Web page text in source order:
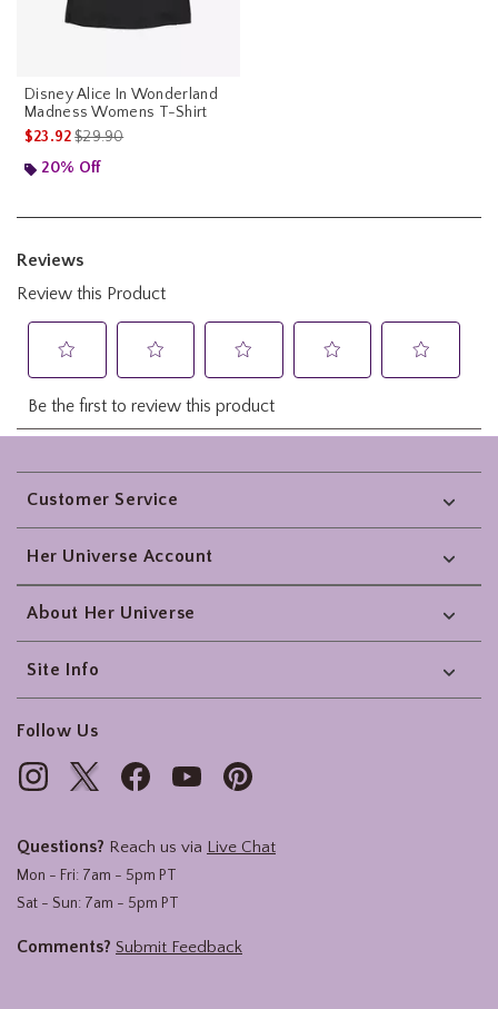
Disney Alice In Wonderland
Madness Womens T-Shirt
$23.92is sales price, the original price is
$29.90
20% Off
Footer
Customer Service
Her Universe Account
About Her Universe
Site Info
Follow Us
Questions? Reach us via Live Chat
Mon - Fri: 7am - 5pm PT
Sat - Sun: 7am - 5pm PT
Comments? Submit Feedback